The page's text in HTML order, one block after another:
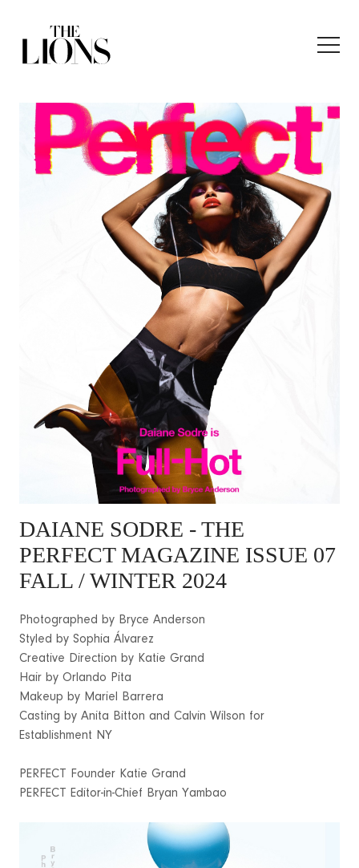
DAIANE SODRE - THE
PERFECT MAGAZINE ISSUE 07
FALL / WINTER 2024
Photographed by Bryce Anderson
Styled by Sophia Álvarez
Creative Direction by Katie Grand
Hair by Orlando Pita
Makeup by Mariel Barrera
Casting by Anita Bitton and Calvin Wilson for
Establishment NY
PERFECT Founder Katie Grand
PERFECT Editor-in-Chief Bryan Yambao